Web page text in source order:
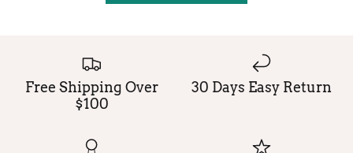
Free Shipping Over
$100
30 Days Easy Return